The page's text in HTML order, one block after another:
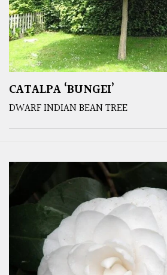
CATALPA ‘BUNGEI’
DWARF INDIAN BEAN TREE